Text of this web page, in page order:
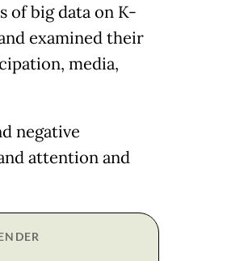
of big data on K-
examined their
media,
negative
attention and